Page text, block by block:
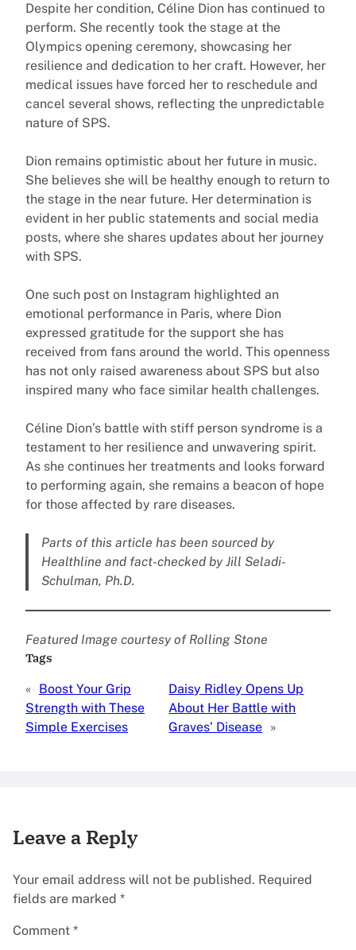
Despite her condition, Céline Dion has continued to
perform. She recently took the stage at the
Olympics opening ceremony, showcasing her
resilience and dedication to her craft. However, her
medical issues have forced her to reschedule and
cancel several shows, reflecting the unpredictable
nature of SPS.
Dion remains optimistic about her future in music.
She believes she will be healthy enough to return to
the stage in the near future. Her determination is
evident in her public statements and social media
posts, where she shares updates about her journey
with SPS.
One such post on Instagram highlighted an
emotional performance in Paris, where Dion
expressed gratitude for the support she has
received from fans around the world. This openness
has not only raised awareness about SPS but also
inspired many who face similar health challenges.
Céline Dion’s battle with stiff person syndrome is a
testament to her resilience and unwavering spirit.
As she continues her treatments and looks forward
to performing again, she remains a beacon of hope
for those affected by rare diseases.
Parts of this article has been sourced by
Healthline and fact-checked by Jill Seladi-
Schulman, Ph.D.
Featured Image courtesy of Rolling Stone
Tags
« Boost Your Grip
Strength with These
Simple Exercises
Daisy Ridley Opens Up
About Her Battle with
Graves’ Disease »
Leave a Reply
Your email address will not be published. Required
fields are marked *
Comment *